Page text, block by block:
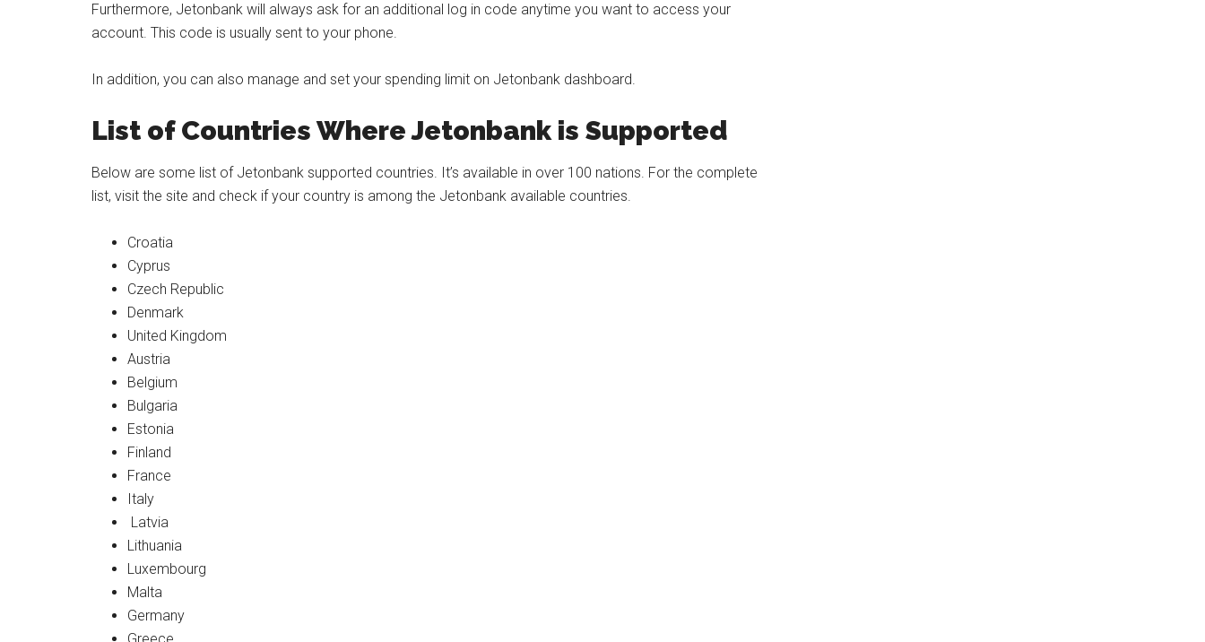
Furthermore, Jetonbank will always ask for an additional log in code anytime you want to access your
account. This code is usually sent to your phone.
In addition, you can also manage and set your spending limit on Jetonbank dashboard.
List of Countries Where Jetonbank is Supported
Below are some list of Jetonbank supported countries. It’s available in over 100 nations. For the complete
list, visit the site and check if your country is among the Jetonbank available countries.
Croatia
Cyprus
Czech Republic
Denmark
United Kingdom
Austria
Belgium
Bulgaria
Estonia
Finland
France
Italy
Latvia
Lithuania
Luxembourg
Malta
Germany